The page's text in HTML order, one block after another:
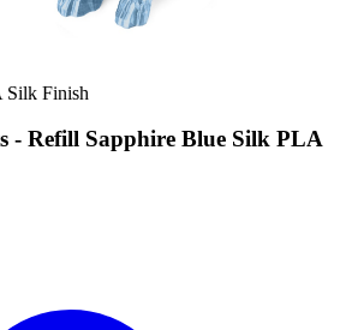
Silk Finish
- Refill Sapphire Blue Silk PLA